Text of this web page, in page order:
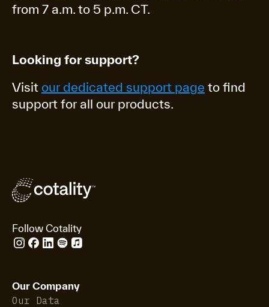
from 7 a.m. to 5 p.m. CT.
Looking for support?
Visit our dedicated support page to find
support for all our products.
Follow Cotality
Our Company
Our Data